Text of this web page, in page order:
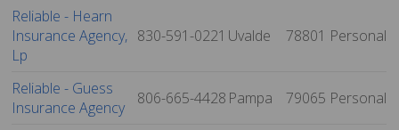
Reliable - Hearn
Insurance Agency,
Lp
830-591-0221 Uvalde 78801 Personal
Reliable - Guess
Insurance Agency
806-665-4428 Pampa 79065 Personal